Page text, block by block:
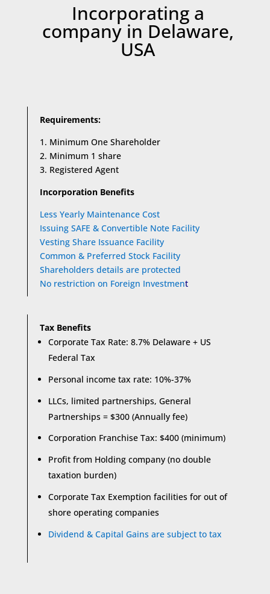
Incorporating a
company in Delaware,
USA
Requirements:
1. Minimum One Shareholder
2. Minimum 1 share
3. Registered Agent
Incorporation Benefits
Less Yearly Maintenance Cost
Issuing SAFE & Convertible Note Facility
Vesting Share Issuance Facility
Common & Preferred Stock Facility
Shareholders details are protected
No restriction on Foreign Investment
Tax Benefits
Corporate Tax Rate: 8.7% Delaware + US
Federal Tax
Personal income tax rate: 10%-37%
LLCs, limited partnerships, General
Partnerships = $300 (Annually fee)
Corporation Franchise Tax: $400 (minimum)
Profit from Holding company (no double
taxation burden)
Corporate Tax Exemption facilities for out of
shore operating companies
Dividend & Capital Gains are subject to tax